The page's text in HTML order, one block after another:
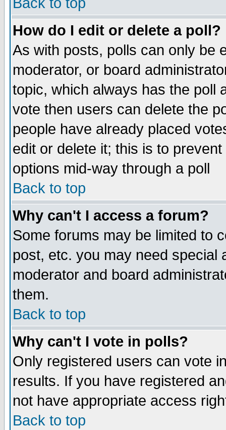
How do I edit or delete a poll?
As with posts, polls can only be
moderator, or board
topic, which always has the poll
vote then users can delete the
people have already placed
edit or delete it; this is to
options mid-way through a poll
Back to top
Why can't I access a forum?
Some forums may be limited to
post, etc. you may need special
moderator and board
them.
Back to top
Why can't I vote in polls?
Only registered users can vote
results. If you have registered
not have appropriate access
Back to top